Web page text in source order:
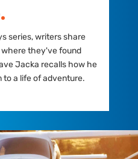
.
series, writers share
where they've found
Jacka recalls how he
to a life of adventure.